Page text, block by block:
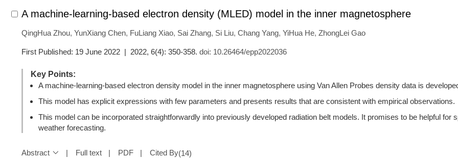
A machine-learning-based electron density (MLED) model in the inner magnetosphere
QingHua Zhou, YunXiang Chen, FuLiang Xiao, Sai Zhang, Si Liu, Chang Yang, YiHua He, ZhongLei Gao
First Published: 19 June 2022 | 2022, 6(4): 350-358. doi: 10.26464/epp2022036
Key Points:
A machine-learning-based electron density model in the inner magnetosphere using Van Allen Probes density data is
This model has explicit expressions with few parameters and presents results that are consistent with empirical observations.
This model can be incorporated straightforwardly into previously developed radiation belt models. It promises to be helpful for
weather forecasting.
Abstract Full text PDF Cited By(14)